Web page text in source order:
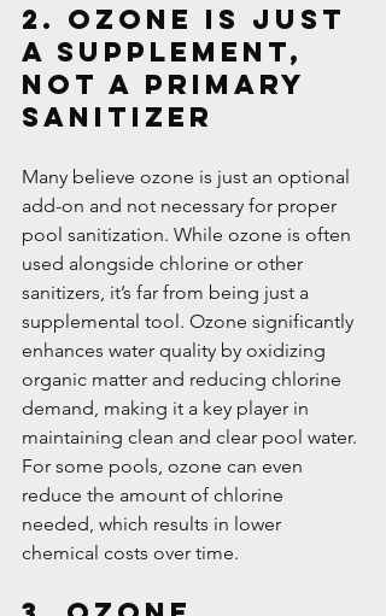
2. Ozone is Just
a Supplement,
Not a Primary
Sanitizer
Many believe ozone is just an optional
add-on and not necessary for proper
pool sanitization. While ozone is often
used alongside chlorine or other
sanitizers, it’s far from being just a
supplemental tool. Ozone significantly
enhances water quality by oxidizing
organic matter and reducing chlorine
demand, making it a key player in
maintaining clean and clear pool water.
For some pools, ozone can even
reduce the amount of chlorine
needed, which results in lower
chemical costs over time.